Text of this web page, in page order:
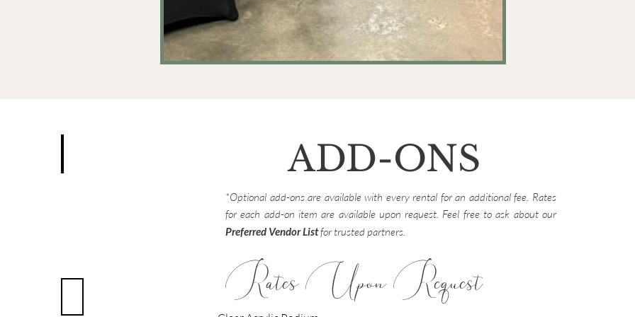
ADD-ONS
*Optional add-ons are available with every rental for an additional fee. Rates
for each add-on item are available upon request. Feel free to ask about our
Preferred Vendor Listfor trusted partners.
Rates Upon Request